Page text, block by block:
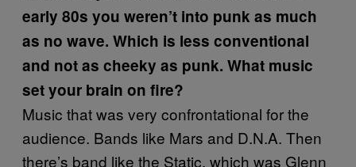
early 80s you weren’t into punk as much
as no wave. Which is less conventional
and not as cheeky as punk. What music
set your brain on fire?
Music that was very confrontational for the
audience. Bands like Mars and D.N.A. Then
there’s band like the Static, which was Glenn